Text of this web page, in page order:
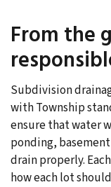
From the
Subdivision
with Township
ensure that water
ponding,
drain properly.
how each lot